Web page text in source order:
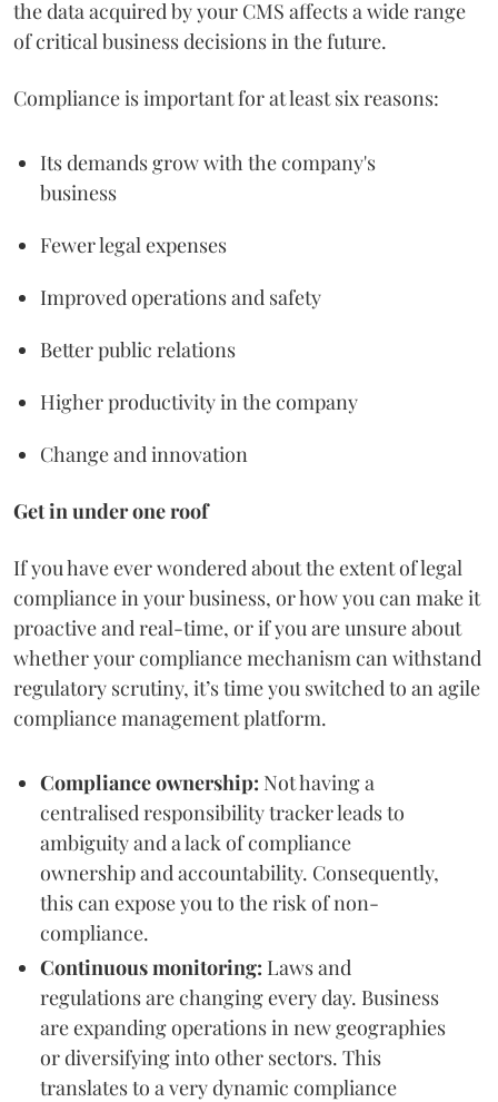
the data acquired by your CMS affects a wide range
of critical business decisions in the future.
Compliance is important for at least six reasons:
Its demands grow with the company's
business
Fewer legal expenses
Improved operations and safety
Better public relations
Higher productivity in the company
Change and innovation
Get in under one roof
If you have ever wondered about the extent of legal
compliance in your business, or how you can make it
proactive and real-time, or if you are unsure about
whether your compliance mechanism can withstand
regulatory scrutiny, it’s time you switched to an agile
compliance management platform.
Compliance ownership: Not having a
centralised responsibility tracker leads to
ambiguity and a lack of compliance
ownership and accountability. Consequently,
this can expose you to the risk of non-
compliance.
Continuous monitoring: Laws and
regulations are changing every day. Business
are expanding operations in new geographies
or diversifying into other sectors. This
translates to a very dynamic compliance